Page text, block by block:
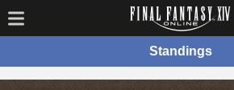
Standings